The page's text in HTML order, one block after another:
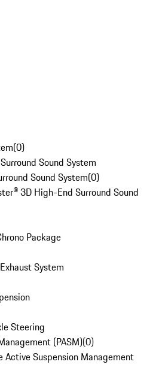
(0)
Sound System
Sound System(0)
3D High-End Surround Sound
Package
System
Steering
(PASM)(0)
Active Suspension Management